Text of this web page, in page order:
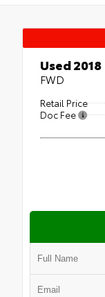
Used 2018
FWD
Retail Price
Doc Fee